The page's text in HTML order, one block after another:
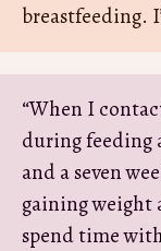
breastfeeding.
“When I
during feeding
and a seven
gaining weight
spend time